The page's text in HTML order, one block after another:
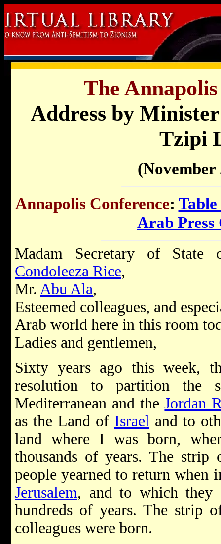
The
Address by
Tzipi
(November
Annapolis Conference:
Arab Press
Madam Secretary of
Condoleeza Rice,
Mr. Abu Ala,
Esteemed colleagues, and
Arab world here in this room
Ladies and gentlemen,
Sixty years ago this week,
resolution to partition the
Mediterranean and theJordan
as the Land of Israel and to
land where I was born,
thousands of years. The
people yearned to return when
Jerusalem, and to which they
hundreds of years. The strip
colleagues were born.